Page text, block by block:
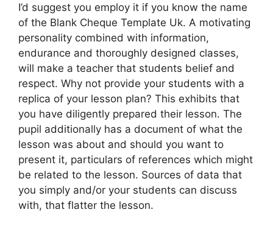
I’d suggest you employ it if you know the name
of the Blank Cheque Template Uk. A motivating
personality combined with information,
endurance and thoroughly designed classes,
will make a teacher that students belief and
respect. Why not provide your students with a
replica of your lesson plan? This exhibits that
you have diligently prepared their lesson. The
pupil additionally has a document of what the
lesson was about and should you want to
present it, particulars of references which might
be related to the lesson. Sources of data that
you simply and/or your students can discuss
with, that flatter the lesson.